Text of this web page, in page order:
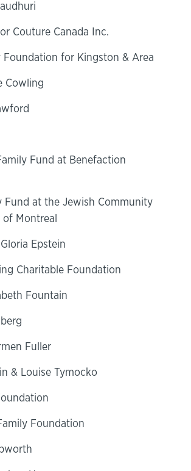
Couture Canada Inc.
Foundation for Kingston & Area
Cowling
Fund at Benefaction
Fund at the Jewish Community
Montreal
Epstein
Charitable Foundation
Fountain
Fuller
& Louise Tymocko
Foundation